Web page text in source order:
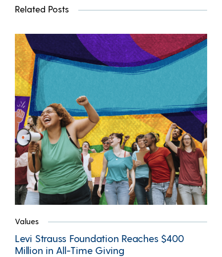
Related Posts
Values
Levi Strauss Foundation Reaches $400
Million in All-Time Giving